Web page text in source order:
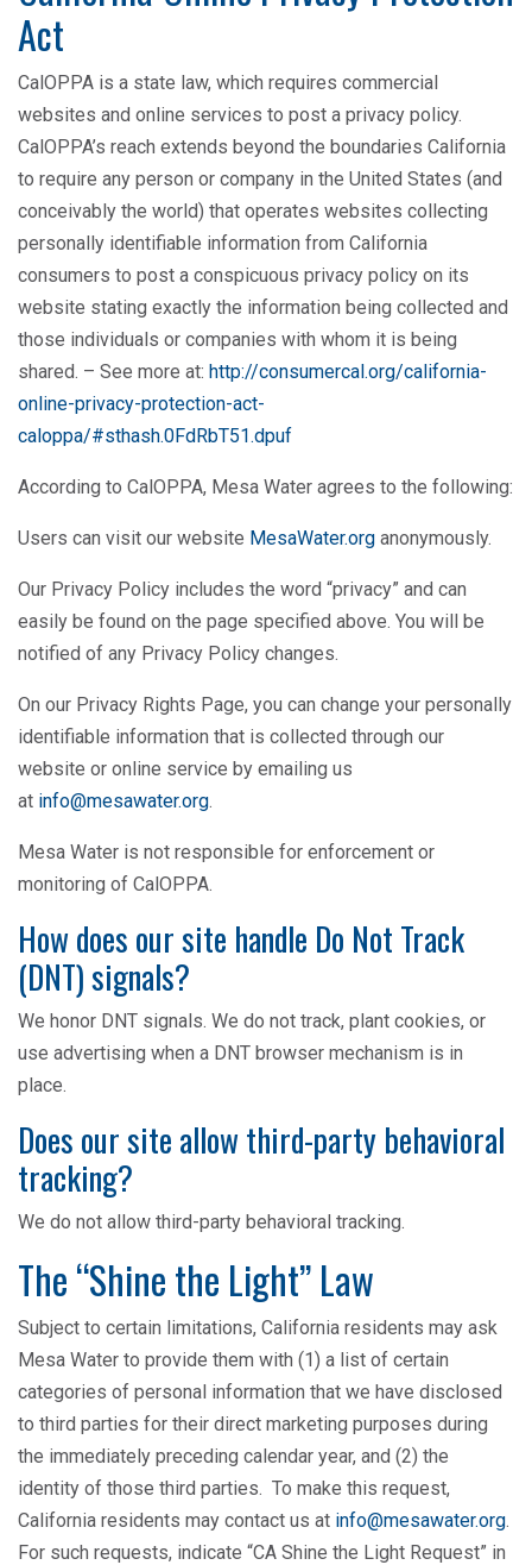
Act
CalOPPA is a state law, which requires commercial
websites and online services to post a privacy policy.
CalOPPA’s reach extends beyond the boundaries California
to require any person or company in the United States (and
conceivably the world) that operates websites collecting
personally identifiable information from California
consumers to post a conspicuous privacy policy on its
website stating exactly the information being collected and
those individuals or companies with whom it is being
shared. – See more at: http://consumercal.org/california-
online-privacy-protection-act-
caloppa/#sthash.0FdRbT51.dpuf
According to CalOPPA, Mesa Water agrees to the following:
Users can visit our website MesaWater.org anonymously.
Our Privacy Policy includes the word “privacy” and can
easily be found on the page specified above. You will be
notified of any Privacy Policy changes.
On our Privacy Rights Page, you can change your personally
identifiable information that is collected through our
website or online service by emailing us
at info@mesawater.org.
Mesa Water is not responsible for enforcement or
monitoring of CalOPPA.
How does our site handle Do Not Track
(DNT) signals?
We honor DNT signals. We do not track, plant cookies, or
use advertising when a DNT browser mechanism is in
place.
Does our site allow third-party behavioral
tracking?
We do not allow third-party behavioral tracking.
The “Shine the Light” Law
Subject to certain limitations, California residents may ask
Mesa Water to provide them with (1) a list of certain
categories of personal information that we have disclosed
to third parties for their direct marketing purposes during
the immediately preceding calendar year, and (2) the
identity of those third parties. To make this request,
California residents may contact us at info@mesawater.org.
For such requests, indicate “CA Shine the Light Request” in